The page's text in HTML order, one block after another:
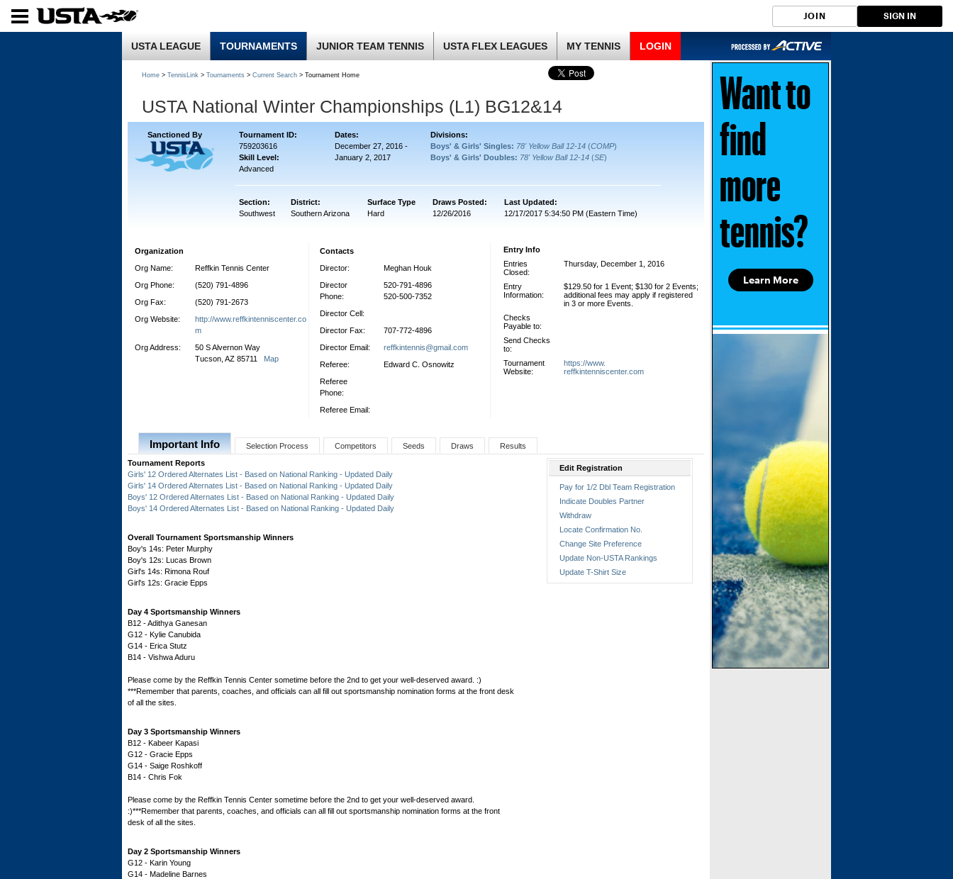
JOIN SIGN IN
USTA LEAGUE TOURNAMENTS JUNIOR TEAM TENNIS USTA FLEX LEAGUES MY TENNIS LOGIN
Home > TennisLink > Tournaments > Current Search > Tournament Home
USTA National Winter Championships (L1) BG12&14
Sanctioned By Tournament ID: Dates:
Divisions:
759203616
Skill Level:
Advanced
December 27, 2016 -
January 2, 2017
Boys' & Girls' Singles: 78' Yellow Ball 12-14 (COMP)
Boys' & Girls' Doubles: 78' Yellow Ball 12-14 (SE)
Section: District: Surface Type Draws Posted:
Last Updated:
Southwest
Southern Arizona Hard 12/26/2016 12/17/2017 5:34:50 PM (Eastern Time)
Organization
Org Name:
Reffkin Tennis Center
Org Phone:
(520) 791-4896
Org Fax:
(520) 791-2673
Org Website:
http://www.reffkintenniscenter.co
m
Org Address:
50 S Alvernon Way
Tucson, AZ 85711 Map
Contacts
Director:
Meghan Houk
Director
Phone:
520-791-4896
520-500-7352
Director Cell:
Director Fax:
707-772-4896
Director Email:
reffkintennis@gmail.com
Referee:
Edward C. Osnowitz
Referee
Phone:
Referee Email:
Entry Info
Entries
Closed:
Thursday, December 1, 2016
Entry
Information:
$129.50 for 1 Event; $130 for 2 Events;
additional fees may apply if registered
in 3 or more Events.
Checks
Payable to:
Send Checks
to:
Tournament
Website:
https://www.
reffkintenniscenter.com
Important Info Selection Process Competitors Seeds Draws
Results
Tournament Reports
Girls' 12 Ordered Alternates List - Based on National Ranking - Updated Daily
Girls' 14 Ordered Alternates List - Based on National Ranking - Updated Daily
Boys' 12 Ordered Alternates List - Based on National Ranking - Updated Daily
Boys' 14 Ordered Alternates List - Based on National Ranking - Updated Daily
Overall Tournament Sportsmanship Winners
Boy's 14s: Peter Murphy
Boy's 12s: Lucas Brown
Girl's 14s: Rimona Rouf
Girl's 12s: Gracie Epps
Day 4 Sportsmanship Winners
B12 - Adithya Ganesan
G12 - Kylie Canubida
G14 - Erica Stutz
B14 - Vishwa Aduru
Please come by the Reffkin Tennis Center sometime before the 2nd to get your well-deserved award. :)
***Remember that parents, coaches, and officials can all fill out sportsmanship nomination forms at the front desk
of all the sites.
Day 3 Sportsmanship Winners
B12 - Kabeer Kapasi
G12 - Gracie Epps
G14 - Saige Roshkoff
B14 - Chris Fok
Please come by the Reffkin Tennis Center sometime before the 2nd to get your well-deserved award.
:)***Remember that parents, coaches, and officials can all fill out sportsmanship nomination forms at the front
desk of all the sites.
Day 2 Sportsmanship Winners
G12 - Karin Young
G14 - Madeline Barnes
Edit Registration
Pay for 1/2 Dbl Team Registration
Indicate Doubles Partner
Withdraw
Locate Confirmation No.
Change Site Preference
Update Non-USTA Rankings
Update T-Shirt Size
Learn More
Want to
find
more
tennis?